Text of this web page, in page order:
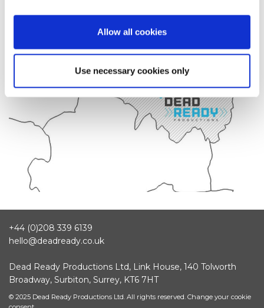
Allow all cookies
Use necessary cookies only
+44 (0)208 339 6139
hello@deadready.co.uk
Dead Ready Productions Ltd, Link House, 140 Tolworth
Broadway, Surbiton, Surrey, KT6 7HT
© 2025 Dead Ready Productions Ltd. All rights reserved. Change your cookie